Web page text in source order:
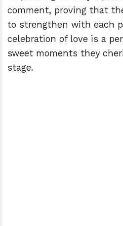
comment, proving that
to strengthen with each
celebration of love is a
sweet moments they
stage.